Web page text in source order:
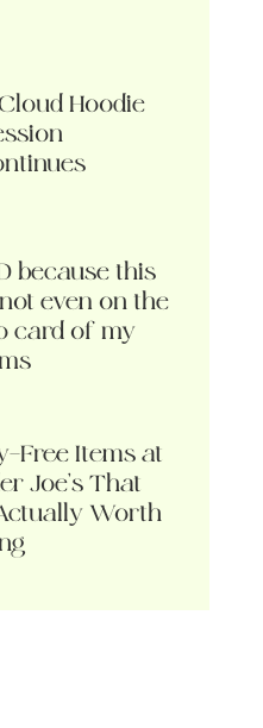
Hoodie
because this
even on the
card of my
Free Items at
Joe’s That
Worth